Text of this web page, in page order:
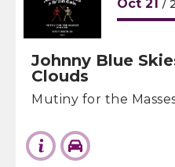
Oct 21 /
Johnny Blue
Clouds
Mutiny for the